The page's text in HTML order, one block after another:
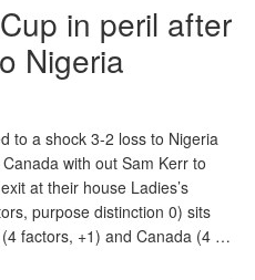
in peril after
Nigeria
to a shock 3-2 loss to Nigeria
with out Sam Kerr to
at their house Ladies’s
purpose distinction 0) sits
factors, +1) and Canada (4 …